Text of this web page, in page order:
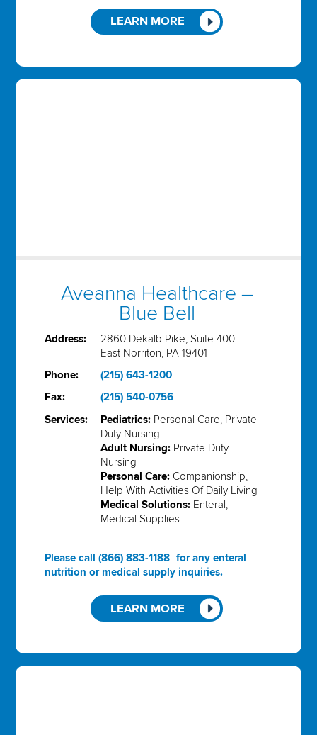
LEARN MORE
Aveanna Healthcare –
Blue Bell
Address:
2860 Dekalb Pike, Suite 400
East Norriton, PA 19401
Phone:
(215) 643-1200
Fax:
(215) 540-0756
Services:
Pediatrics: Personal Care, Private
Duty Nursing
Adult Nursing: Private Duty
Nursing
Personal Care: Companionship,
Help With Activities Of Daily Living
Medical Solutions: Enteral,
Medical Supplies
Please call (866) 883-1188 for any enteral
nutrition or medical supply inquiries.
LEARN MORE